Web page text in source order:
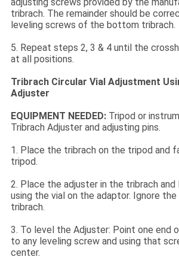
adjusting screws provided by the
tribrach. The remainder should be
leveling screws of the bottom tribrach.
5. Repeat steps 2, 3 & 4 until the
at all positions.
Tribrach Circular Vial Adjustment
Adjuster
EQUIPMENT NEEDED:Tripod or
Tribrach Adjuster and adjusting pins.
1. Place the tribrach on the tripod and
tripod.
2. Place the adjuster in the tribrach
using the vial on the adaptor. Ignore
tribrach.
3. To level the Adjuster: Point one end
to any leveling screw and using that
center.